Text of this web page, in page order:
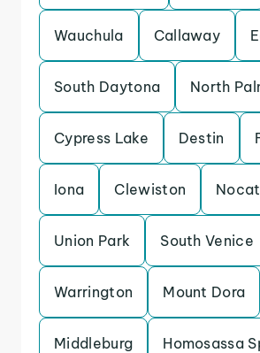
Wauchula Callaway
South Daytona North
Cypress Lake Destin
Iona Clewiston
Union Park South Venice
Warrington Mount Dora
Middleburg Homosassa